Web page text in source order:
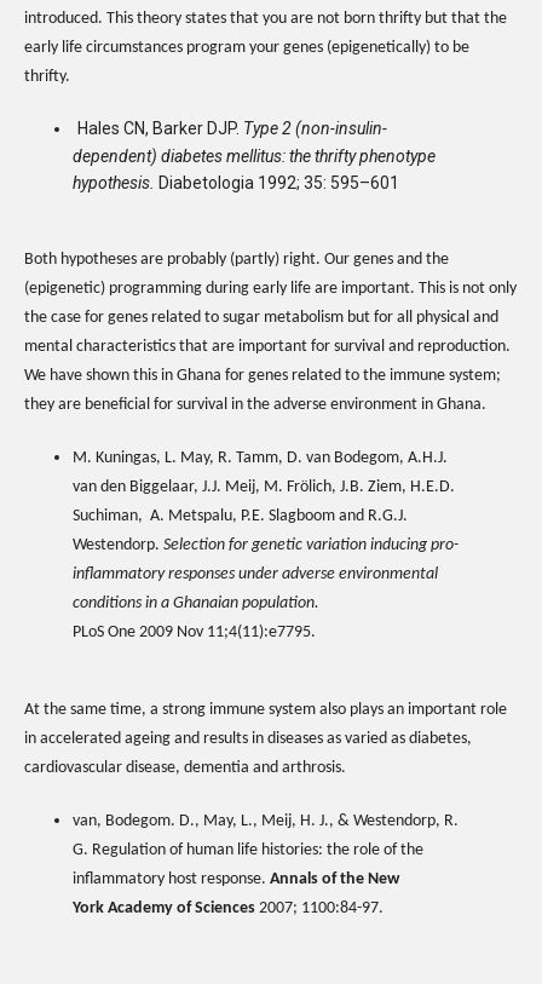
introduced. This theory states that you are not born thrifty but that the
early life circumstances program your genes (epigenetically) to be
thrifty.
Hales CN, Barker DJP. Type 2 (non-insulin-
dependent) diabetes mellitus: the thrifty phenotype
hypothesis. Diabetologia 1992; 35: 595–601
Both hypotheses are probably (partly) right. Our genes and the
(epigenetic) programming during early life are important. This is not only
the case for genes related to sugar metabolism but for all physical and
mental characteristics that are important for survival and reproduction.
We have shown this in Ghana for genes related to the immune system;
they are beneficial for survival in the adverse environment in Ghana.
M. Kuningas, L. May, R. Tamm, D. van Bodegom, A.H.J.
van den Biggelaar, J.J. Meij, M. Frölich, J.B. Ziem, H.E.D.
Suchiman, A. Metspalu, P.E. Slagboom and R.G.J.
Westendorp. Selection for genetic variation inducing pro-
inflammatory responses under adverse environmental
conditions in a Ghanaian population.
PLoS One 2009 Nov 11;4(11):e7795.
At the same time, a strong immune system also plays an important role
in accelerated ageing and results in diseases as varied as diabetes,
cardiovascular disease, dementia and arthrosis.
van, Bodegom. D., May, L., Meij, H. J., & Westendorp, R.
G. Regulation of human life histories: the role of the
inflammatory host response. Annals of the New
York Academy of Sciences 2007; 1100:84-97.